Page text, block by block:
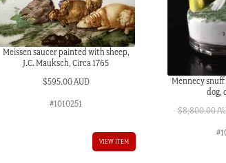
Meissen saucer painted with sheep,
J.C. Mauksch, Circa 1765
$595.00 AUD
#1010251
VIEW ITEM
Mennecy
dog,
$8,800.00